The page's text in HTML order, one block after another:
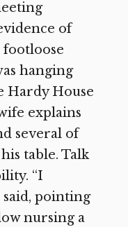
of
footloose
hanging
Hardy House
explains
several of
table. Talk
“I
said, pointing
nursing a